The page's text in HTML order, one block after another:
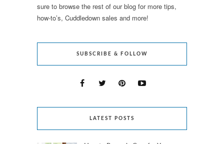
sure to browse the rest of our blog for more tips,
how-to’s, Cuddledown sales and more!
SUBSCRIBE & FOLLOW
LATEST POSTS